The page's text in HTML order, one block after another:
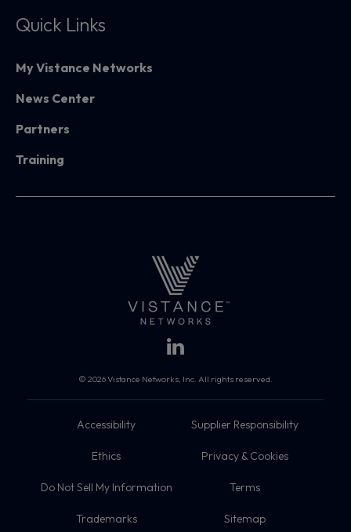
Quick Links
My Vistance Networks
News Center
Partners
Training
© 2026 Vistance Networks, Inc. All rights reserved.
Accessibility Supplier Responsibility
Ethics Privacy & Cookies
Do Not Sell My Information Terms
Trademarks Sitemap